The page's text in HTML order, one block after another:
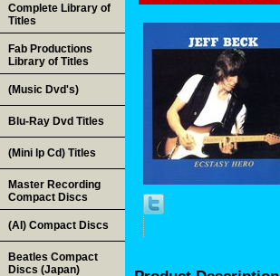
Complete Library of
Titles
Fab Productions
Library of Titles
(Music Dvd's)
Blu-Ray Dvd Titles
(Mini lp Cd) Titles
Master Recording
Compact Discs
(AI) Compact Discs
Beatles Compact
Discs (Japan)